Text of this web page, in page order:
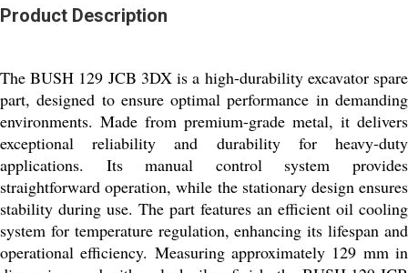
Product Description
The BUSH 129 JCB 3DX is a high-durability excavator spare
part, designed to ensure optimal performance in demanding
environments. Made from premium-grade metal, it delivers
exceptional reliability and durability for heavy-duty
applications. Its manual control system provides
straightforward operation, while the stationary design ensures
stability during use. The part features an efficient oil cooling
system for temperature regulation, enhancing its lifespan and
operational efficiency. Measuring approximately 129 mm in